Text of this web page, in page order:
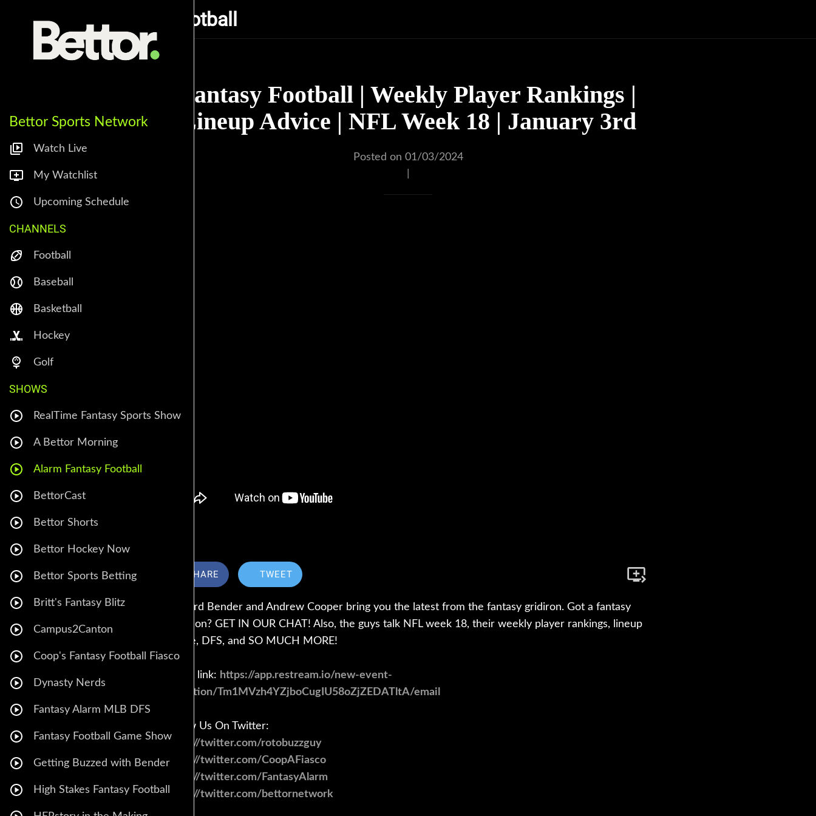
Bettor Sports Network
Watch Live
My Watchlist
Upcoming Schedule
CHANNELS
Football
Baseball
Basketball
Hockey
Golf
SHOWS
RealTime Fantasy Sports Show
A Bettor Morning
Alarm Fantasy Football
BettorCast
Bettor Shorts
Bettor Hockey Now
Bettor Sports Betting
Britt's Fantasy Blitz
Campus2Canton
Coop's Fantasy Football Fiasco
Dynasty Nerds
Fantasy Alarm MLB DFS
Fantasy Football Game Show
Getting Buzzed with Bender
High Stakes Fantasy Football
Alarm Fantasy Football
Fantasy Football | Weekly Player Rankings |
Lineup Advice | NFL Week 18 | January 3rd
Posted on 01/03/2024
SHARE TWEET
Howard Bender and Andrew Cooper bring you the latest from the fantasy gridiron. Got a fantasy
question? GET IN OUR CHAT! Also, the guys talk NFL week 18, their weekly player rankings, lineup
advice, DFS, and SO MUCH MORE!
Call in link: https://app.restream.io/new-event-
invitation/Tm1MVzh4YZjboCugIU58oZjZEDATltA/email
Follow Us On Twitter:
https://twitter.com/rotobuzzguy
https://twitter.com/CoopAFiasco
https://twitter.com/FantasyAlarm
https://twitter.com/bettornetwork